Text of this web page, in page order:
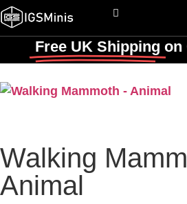
Free UK Shipping on
Walking
Animal